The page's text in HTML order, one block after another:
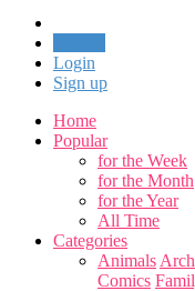
Login
Sign up
Home
Popular
for the Week
for the Month
for the Year
All Time
Categories
Animals
Comics